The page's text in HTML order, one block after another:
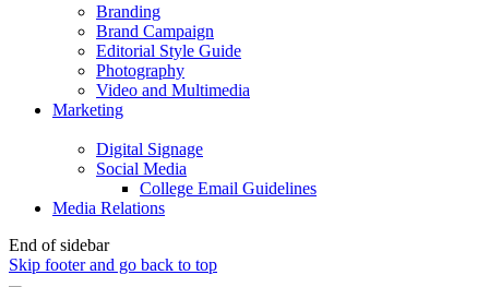
Branding
Brand Campaign
Editorial Style Guide
Photography
Video and Multimedia
Marketing
Digital Signage
Social Media
College Email Guidelines
Media Relations
End of sidebar
Skip footer and go back to top